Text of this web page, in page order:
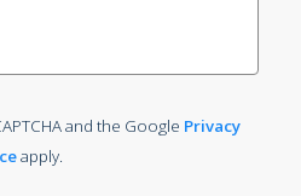
and the Google Privacy
apply.